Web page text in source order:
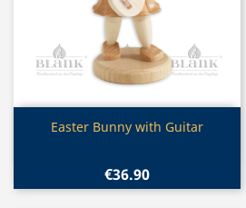
Quick view
Easter Bunny with Guitar
€36.90